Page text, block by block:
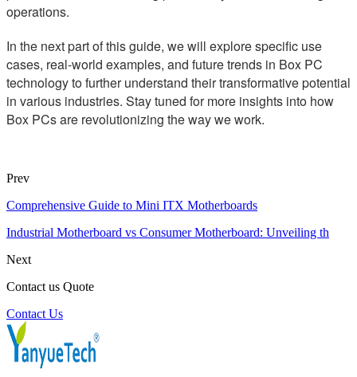
operations.
In the next part of this guide, we will explore specific use
cases, real-world examples, and future trends in Box PC
technology to further understand their transformative potential
in various industries. Stay tuned for more insights into how
Box PCs are revolutionizing the way we work.
Prev
Comprehensive Guide to Mini ITX Motherboards
Industrial Motherboard vs Consumer Motherboard: Unveiling th
Next
Contact us Quote
Contact Us